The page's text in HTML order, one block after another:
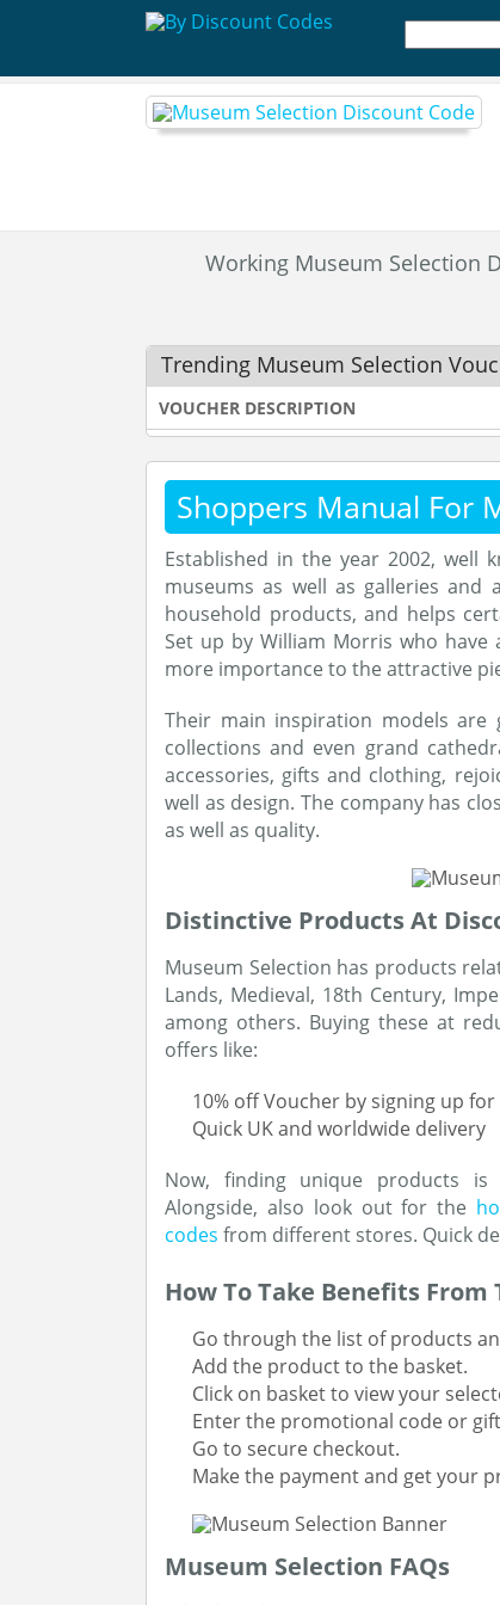
Working Museum Selection
Trending Museum Selection
VOUCHER DESCRIPTION
Shoppers Manual For
Established in the year 2002, well
museums as well as galleries
household products, and helps
Set up by William Morris who
more importance to the attractive
Their main inspiration models
collections and even grand
accessories, gifts and clothing,
well as design. The company has
as well as quality.
Distinctive Products At
Museum Selection has products
Lands, Medieval, 18th Century,
among others. Buying these at
offers like:
10% off Voucher by signing up
Quick UK and worldwide delivery
Now, finding unique products is
Alongside, also look out for the
codes from different stores. Quick
How To Take Benefits From
Go through the list of products
Add the product to the basket.
Click on basket to view your
Enter the promotional code or
Go to secure checkout.
Make the payment and get your
Museum Selection FAQs